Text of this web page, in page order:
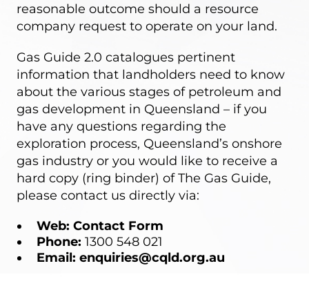
reasonable outcome should a resource
company request to operate on your land.
Gas Guide 2.0 catalogues pertinent
information that landholders need to know
about the various stages of petroleum and
gas development in Queensland – if you
have any questions regarding the
exploration process, Queensland’s onshore
gas industry or you would like to receive a
hard copy (ring binder) of The Gas Guide,
please contact us directly via:
Web: Contact Form
Phone: 1300 548 021
Email: enquiries@cqld.org.au